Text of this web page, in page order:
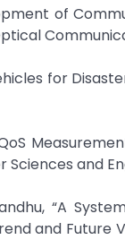
of
for
and
“A
and